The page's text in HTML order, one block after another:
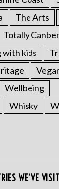
The Arts
Totally
with kids
Wellbeing
Whisky
WE’VE